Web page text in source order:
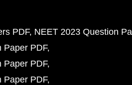
PDF NEET 2023 Question
Paper PDF
Paper PDF
Paper PDF